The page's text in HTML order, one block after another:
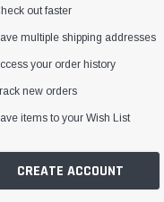
out faster
multiple shipping addresses
your order history
new orders
items to your Wish List
CREATE ACCOUNT